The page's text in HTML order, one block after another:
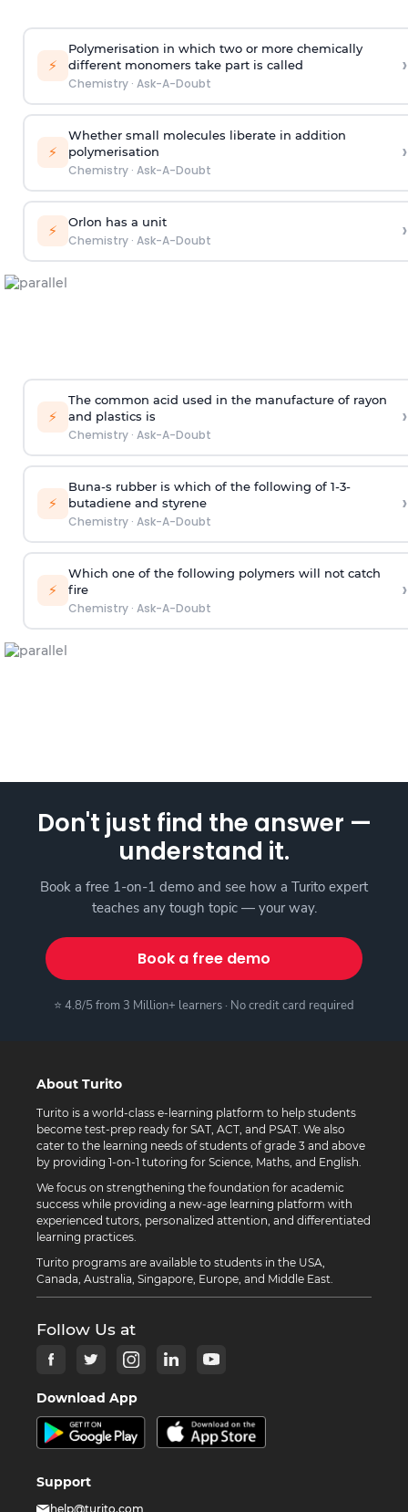
⚡
Polymerisation in which two or more chemically
different monomers take part is called
Chemistry· Ask-A-Doubt
›
⚡
Whether small molecules liberate in addition
polymerisation
Chemistry· Ask-A-Doubt
›
⚡ Orlon has a unit
Chemistry· Ask-A-Doubt ›
⚡
The common acid used in the manufacture of rayon
and plastics is
Chemistry· Ask-A-Doubt
›
⚡
Buna-s rubber is which of the following of 1-3-
butadiene and styrene
Chemistry· Ask-A-Doubt
›
⚡
Which one of the following polymers will not catch
fire
Chemistry· Ask-A-Doubt
›
Don't just find the answer —
understand it.
Book a free 1-on-1 demo and see how a Turito expert
teaches any tough topic — your way.
Book a free demo
⭐ 4.8/5 from 3 Million+ learners · No credit card required
About Turito
Turito is a world-class e-learning platform to help students
become test-prep ready for SAT, ACT, and PSAT. We also
cater to the learning needs of students of grade 3 and above
by providing 1-on-1 tutoring for Science, Maths, and English.
We focus on strengthening the foundation for academic
success while providing a new-age learning platform with
experienced tutors, personalized attention, and differentiated
learning practices.
Turito programs are available to students in the USA,
Canada, Australia, Singapore, Europe, and Middle East.
Follow Us at
Download App
Support
help@turito.com